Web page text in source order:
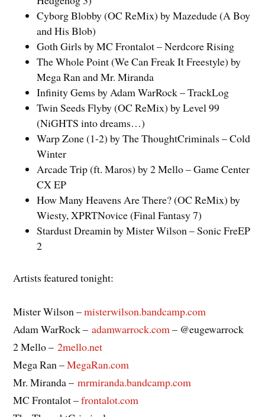
Cyborg Blobby (OC ReMix) by Mazedude (A Boy
and His Blob)
Goth Girls by MC Frontalot – Nerdcore Rising
The Whole Point (We Can Freak It Freestyle) by
Mega Ran and Mr. Miranda
Infinity Gems by Adam WarRock – TrackLog
Twin Seeds Flyby (OC ReMix) by Level 99
(NiGHTS into dreams…)
Warp Zone (1-2) by The ThoughtCriminals – Cold
Winter
Arcade Trip (ft. Maros) by 2 Mello – Game Center
CX EP
How Many Heavens Are There? (OC ReMix) by
Wiesty, XPRTNovice (Final Fantasy 7)
Stardust Dreamin by Mister Wilson – Sonic FreEP
2
Artists featured tonight:
Mister Wilson –misterwilson.bandcamp.com
Adam WarRock –adamwarrock.com– @eugewarrock
2 Mello –2mello.net
Mega Ran –MegaRan.com
Mr. Miranda –mrmiranda.bandcamp.com
MC Frontalot –frontalot.com